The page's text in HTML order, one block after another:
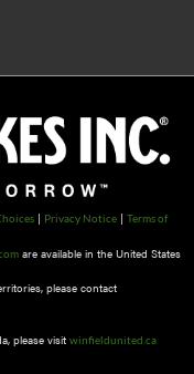
| Privacy Notice | Terms of
are available in the United States
please contact
please visit winfieldunited.ca